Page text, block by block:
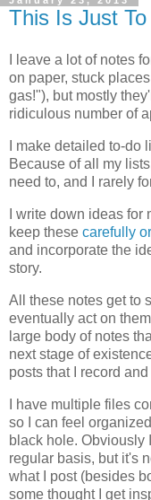
This Is Just
I leave a lot of notes
on paper, stuck
gas!"), but mostly
ridiculous number of
I make detailed to-do
Because of all my
need to, and I rarely
I write down ideas for
keep these carefully
and incorporate the
story.
All these notes get to
eventually act on
large body of notes
next stage of
posts that I record
I have multiple files
so I can feel
black hole. Obviously
regular basis, but it's
what I post (besides
some thought I get